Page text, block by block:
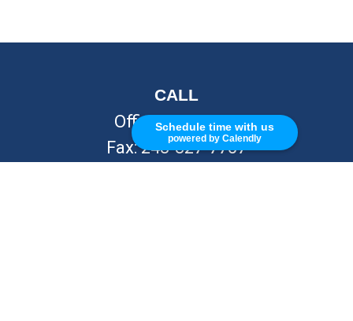
Schedule time with us
powered by Calendly
CALL
Office:248-262-7217
Fax:248-327-7757